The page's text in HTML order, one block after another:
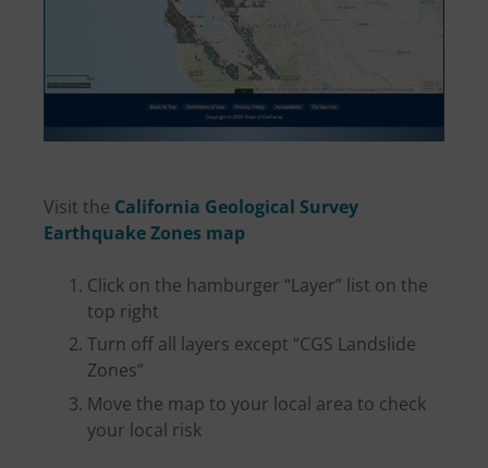
Visit the California Geological Survey
Earthquake Zones map
Click on the hamburger “Layer” list on the
top right
Turn off all layers except “CGS Landslide
Zones”
Move the map to your local area to check
your local risk